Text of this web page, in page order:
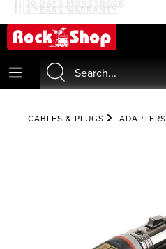
content3 YEARS WARRANTY
30 DAYS MONEYBACK
CABLES & PLUGS ADAPTERS